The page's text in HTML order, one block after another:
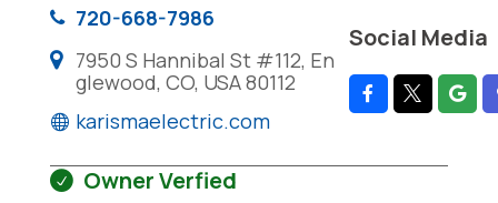
720-668-7986
7950 S Hannibal St #112, En
glewood, CO, USA 80112
karismaelectric.com
Social Media
Owner Verfied